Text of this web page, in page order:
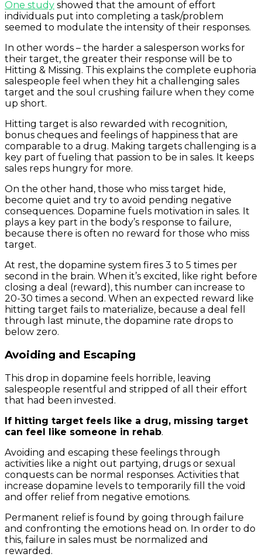
One study showed that the amount of effort
individuals put into completing a task/problem
seemed to modulate the intensity of their responses.
In other words – the harder a salesperson works for
their target, the greater their response will be to
Hitting & Missing. This explains the complete euphoria
salespeople feel when they hit a challenging sales
target and the soul crushing failure when they come
up short.
Hitting target is also rewarded with recognition,
bonus cheques and feelings of happiness that are
comparable to a drug. Making targets challenging is a
key part of fueling that passion to be in sales. It keeps
sales reps hungry for more.
On the other hand, those who miss target hide,
become quiet and try to avoid pending negative
consequences. Dopamine fuels motivation in sales. It
plays a key part in the body’s response to failure,
because there is often no reward for those who miss
target.
At rest, the dopamine system fires 3 to 5 times per
second in the brain. When it’s excited, like right before
closing a deal (reward), this number can increase to
20-30 times a second. When an expected reward like
hitting target fails to materialize, because a deal fell
through last minute, the dopamine rate drops to
below zero.
Avoiding and Escaping
This drop in dopamine feels horrible, leaving
salespeople resentful and stripped of all their effort
that had been invested.
If hitting target feels like a drug, missing target
can feel like someone in rehab.
Avoiding and escaping these feelings through
activities like a night out partying, drugs or sexual
conquests can be normal responses. Activities that
increase dopamine levels to temporarily fill the void
and offer relief from negative emotions.
Permanent relief is found by going through failure
and confronting the emotions head on. In order to do
this, failure in sales must be normalized and
rewarded.